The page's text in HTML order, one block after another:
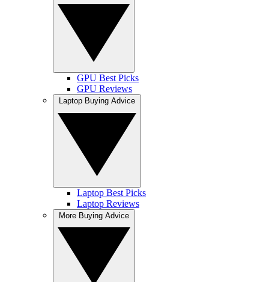
GPU Best Picks
GPU Reviews
Laptop Best Picks
Laptop Reviews